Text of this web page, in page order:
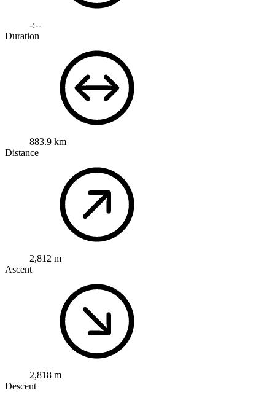
-:--
Duration
883.9 km
Distance
2,812 m
Ascent
2,818 m
Descent